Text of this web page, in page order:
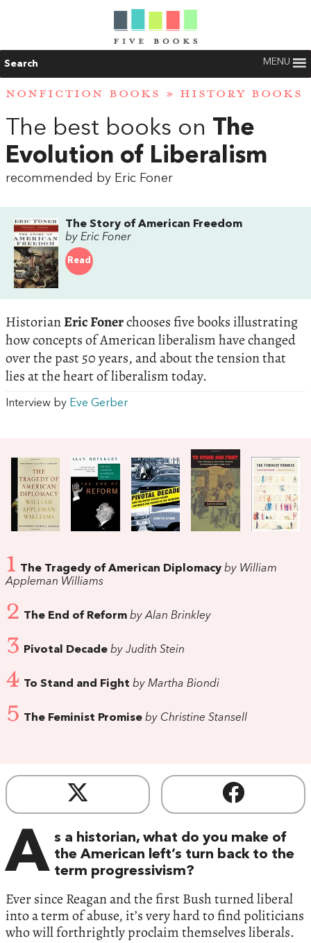
Search MENU
NONFICTION BOOKS » HISTORY BOOKS
The best books on The
Evolution of Liberalism
recommended by Eric Foner
The Story of American Freedom
by Eric Foner
Read
HistorianEric Fonerchooses five books illustrating
how concepts of American liberalism have changed
over the past 50 years, and about the tension that
lies at the heart of liberalism today.
Interview by Eve Gerber
1 The Tragedy of American Diplomacy by William
Appleman Williams
2 The End of Reform by Alan Brinkley
3 Pivotal Decade by Judith Stein
4 To Stand and Fight by Martha Biondi
5 The Feminist Promise by Christine Stansell
A s a historian, what do you make of
the American left’s turn back to the
term progressivism?
Ever since Reagan and the first Bush turned liberal
into a term of abuse, it’s very hard to find politicians
who will forthrightly proclaim themselves liberals.